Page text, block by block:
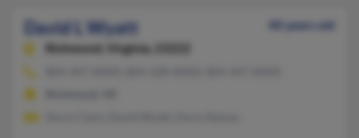
David L Wyatt
40 years old
Richmond,
Virginia, 23222